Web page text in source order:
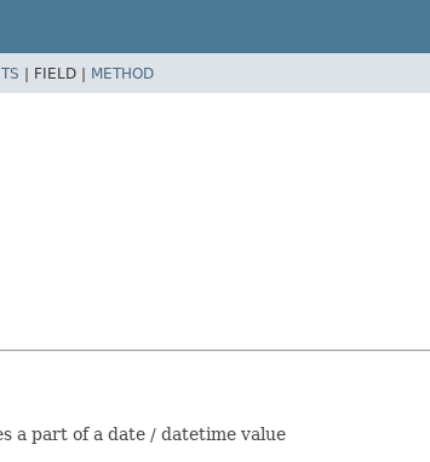
| FIELD | METHOD
a part of a date / datetime value